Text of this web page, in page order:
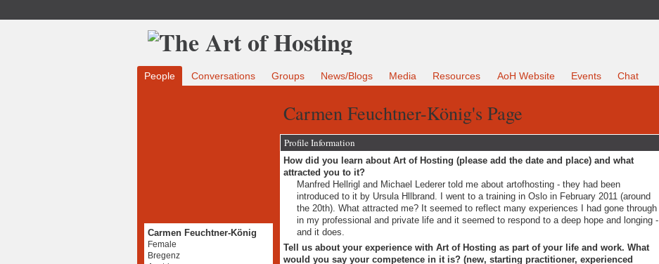
People Conversations Groups News/Blogs Media Resources AoH Website Events Chat
Carmen Feuchtner-König
Female
Bregenz
Carmen Feuchtner-König's Page
Profile Information
How did you learn about Art of Hosting (please add the date and place) and what
attracted you to it?
Manfred Hellrigl and Michael Lederer told me about artofhosting - they had been
introduced to it by Ursula Hllbrand. I went to a training in Oslo in February 2011 (around
the 20th). What attracted me? It seemed to reflect many experiences I had gone through
in my professional and private life and it seemed to respond to a deep hope and longing -
and it does.
Tell us about your experience with Art of Hosting as part of your life and work. What
would you say your competence in it is? (new, starting practitioner, experienced